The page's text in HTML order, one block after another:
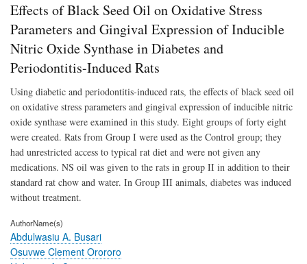
Effects of Black Seed Oil on Oxidative Stress
Parameters and Gingival Expression of Inducible
Nitric Oxide Synthase in Diabetes and
Periodontitis-Induced Rats
Using diabetic and periodontitis-induced rats, the effects of black seed oil
on oxidative stress parameters and gingival expression of inducible nitric
oxide synthase were examined in this study. Eight groups of forty eight
were created. Rats from Group I were used as the Control group; they
had unrestricted access to typical rat diet and were not given any
medications. NS oil was given to the rats in group II in addition to their
standard rat chow and water. In Group III animals, diabetes was induced
without treatment.
AuthorName(s)
Abdulwasiu A. Busari
Osuvwe Clement Orororo